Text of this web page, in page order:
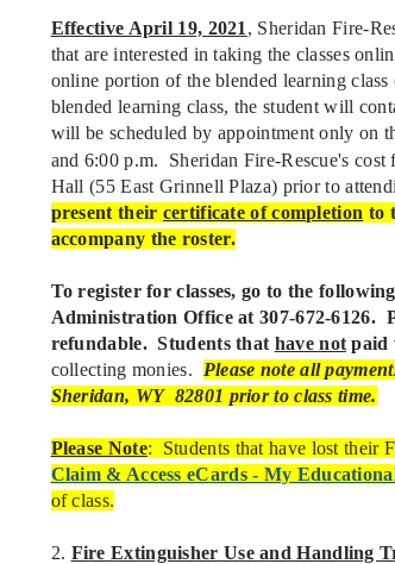
Effective April 19, 2021 , Sheridan Fire-
that are interested in taking the classes
online portion of the blended learning
blended learning class, the student will
will be scheduled by appointment only on
and 6:00 p.m. Sheridan Fire-Rescue's
Hall (55 East Grinnell Plaza) prior to
present their certificate of completion to
accompany the roster.
To register for classes, go to the
Administration Office at 307-672-6126.
refundable. Students that have not paid
collecting monies.
Please note all
Sheridan, WY 82801 prior to class time.
Please Note: Students that have lost their
Claim & Access eCards - My
of class.
2. Fire Extinguisher Use and Handling